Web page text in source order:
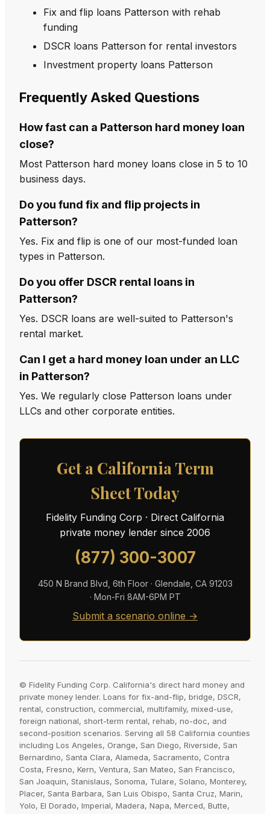
Fix and flip loans Patterson with rehab
funding
DSCR loans Patterson for rental investors
Investment property loans Patterson
Frequently Asked Questions
How fast can a Patterson hard money loan
close?
Most Patterson hard money loans close in 5 to 10
business days.
Do you fund fix and flip projects in
Patterson?
Yes. Fix and flip is one of our most-funded loan
types in Patterson.
Do you offer DSCR rental loans in
Patterson?
Yes. DSCR loans are well-suited to Patterson's
rental market.
Can I get a hard money loan under an LLC
in Patterson?
Yes. We regularly close Patterson loans under
LLCs and other corporate entities.
Get a California Term
Sheet Today
Fidelity Funding Corp · Direct California
private money lender since 2006
(877) 300-3007
450 N Brand Blvd, 6th Floor · Glendale, CA 91203
· Mon-Fri 8AM-6PM PT
Submit a scenario online →
© Fidelity Funding Corp. California's direct hard money and
private money lender. Loans for fix-and-flip, bridge, DSCR,
rental, construction, commercial, multifamily, mixed-use,
foreign national, short-term rental, rehab, no-doc, and
second-position scenarios. Serving all 58 California counties
including Los Angeles, Orange, San Diego, Riverside, San
Bernardino, Santa Clara, Alameda, Sacramento, Contra
Costa, Fresno, Kern, Ventura, San Mateo, San Francisco,
San Joaquin, Stanislaus, Sonoma, Tulare, Solano, Monterey,
Placer, Santa Barbara, San Luis Obispo, Santa Cruz, Marin,
Yolo, El Dorado, Imperial, Madera, Napa, Merced, Butte,